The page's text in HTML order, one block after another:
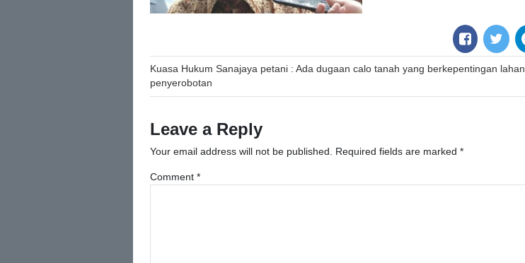
Post
navigation
Kuasa Hukum Sanajaya petani : Ada dugaan calo tanah yang berkepentingan lahan
penyerobotan
Leave a Reply
Your email address will not be published. Required fields are marked *
Comment *